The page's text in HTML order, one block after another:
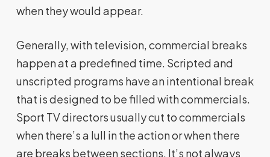
when they would appear.
Generally, with television, commercial breaks
happen at a predefined time. Scripted and
unscripted programs have an intentional break
that is designed to be filled with commercials.
Sport TV directors usually cut to commercials
when there’s a lull in the action or when there
are breaks between sections. It’s not always